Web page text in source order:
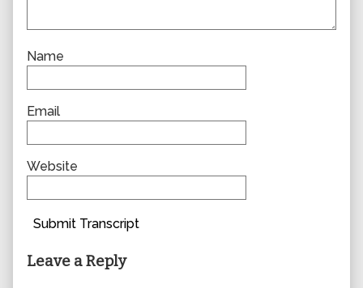
Name
Email
Website
Submit Transcript
Leave a Reply